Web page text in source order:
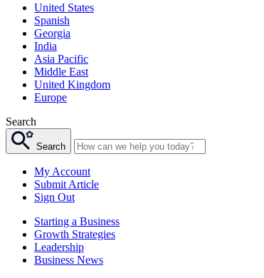
United States
Spanish
Georgia
India
Asia Pacific
Middle East
United Kingdom
Europe
Search
Search
My Account
Submit Article
Sign Out
Starting a Business
Growth Strategies
Leadership
Business News